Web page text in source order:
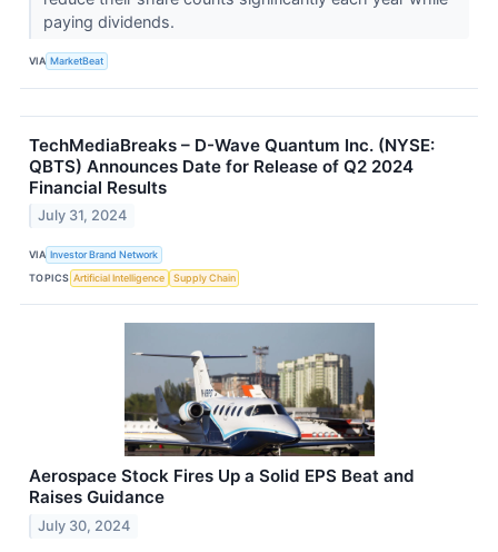
paying dividends.
VIA MarketBeat
TechMediaBreaks – D-Wave Quantum Inc. (NYSE:
QBTS) Announces Date for Release of Q2 2024
Financial Results
July 31, 2024
VIA Investor Brand Network
TOPICS Artificial Intelligence Supply Chain
Aerospace Stock Fires Up a Solid EPS Beat and
Raises Guidance
July 30, 2024